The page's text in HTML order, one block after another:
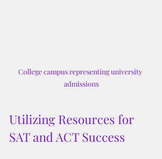
College campus representing university
admissions
Utilizing Resources for
SAT and ACT Success